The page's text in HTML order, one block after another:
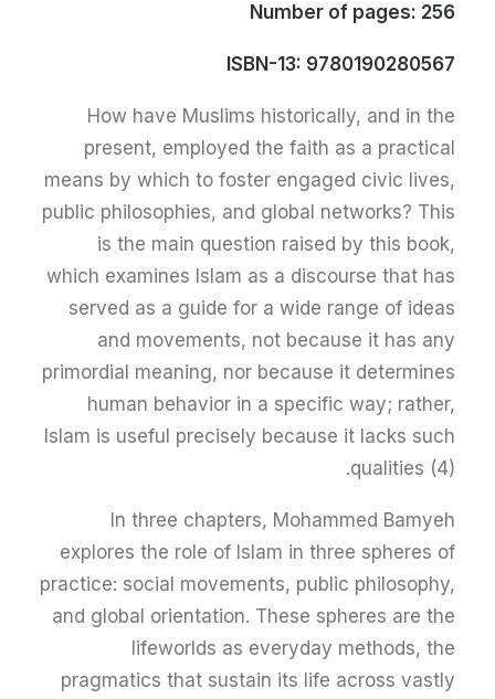
Number of pages: 256
ISBN-13: 9780190280567
How have Muslims historically, and in the
present, employed the faith as a practical
means by which to foster engaged civic lives,
public philosophies, and global networks? This
is the main question raised by this book,
which examines Islam as a discourse that has
served as a guide for a wide range of ideas
and movements, not because it has any
primordial meaning, nor because it determines
human behavior in a specific way; rather,
Islam is useful precisely because it lacks such
qualities (4).
In three chapters, Mohammed Bamyeh
explores the role of Islam in three spheres of
practice: social movements, public philosophy,
and global orientation. These spheres are the
lifeworlds as everyday methods, the
pragmatics that sustain its life across vastly